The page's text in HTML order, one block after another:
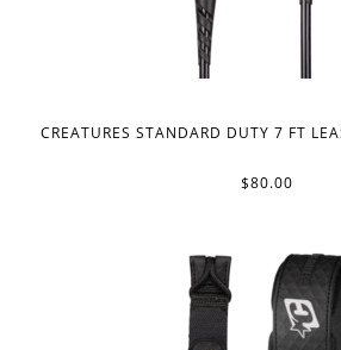
CREATURES STANDARD DUTY 7 FT
$80.00